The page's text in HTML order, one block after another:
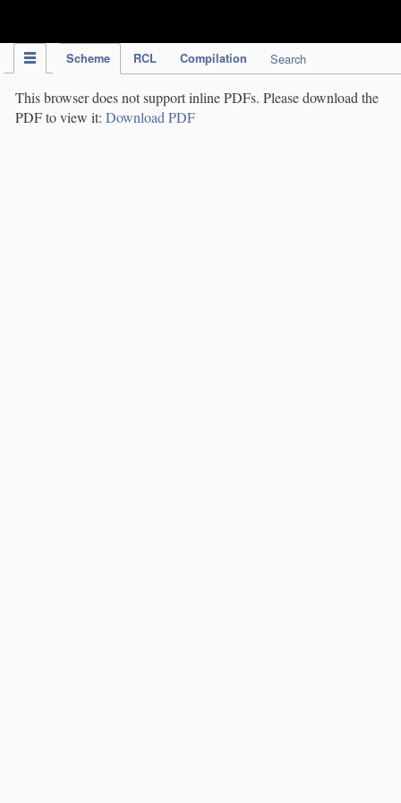
Scheme RCL Compilation Search
This browser does not support inline PDFs. Please download the
PDF to view it: Download PDF